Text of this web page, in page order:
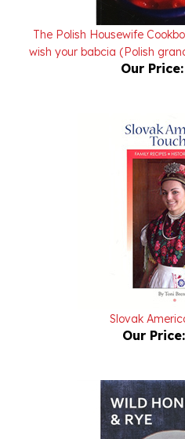
The Polish Housewife
wish your babcia (Polish
Our Price:
Slovak
Our Price: